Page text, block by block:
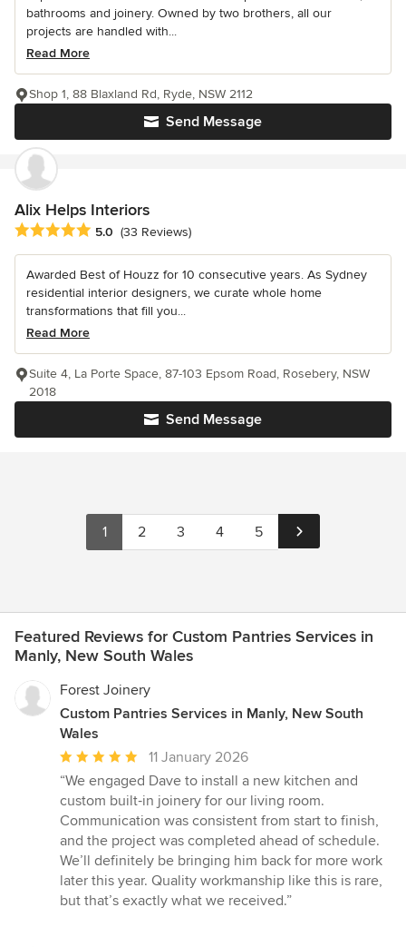
bathrooms and joinery. Owned by two brothers, all our
projects are handled with...
Read More
Send Message
Shop 1, 88 Blaxland Rd, Ryde, NSW 2112
Alix Helps Interiors
Average rating: 5 out of 5 stars
5.0 (33 Reviews)
Awarded Best of Houzz for 10 consecutive years. As Sydney
residential interior designers, we curate whole home
transformations that fill you...
Read More
Send Message
Suite 4, La Porte Space, 87-103 Epsom Road, Rosebery, NSW
2018
1 2 3 4 5
Featured Reviews for Custom Pantries Services in
Manly, New South Wales
Forest Joinery
Custom Pantries Services in Manly, New South
Wales
Average
rating:
5
out
of
5
stars
11 January 2026
“We engaged Dave to install a new kitchen and
custom built‑in joinery for our living room.
Communication was consistent from start to finish,
and the project was completed ahead of schedule.
We’ll definitely be bringing him back for more work
later this year. Quality workmanship like this is rare,
but that’s exactly what we received.”